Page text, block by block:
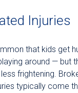
Injuries
that kids get
around — but
frightening.
typically come